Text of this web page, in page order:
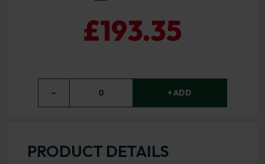
£193.35
− 0 + ADD
PRODUCT DETAILS